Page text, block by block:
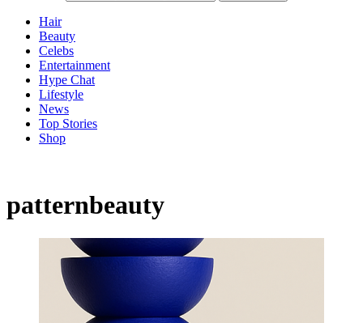
Hair
Beauty
Celebs
Entertainment
Hype Chat
Lifestyle
News
Top Stories
Shop
patternbeauty